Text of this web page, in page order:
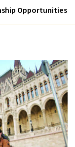
Opportunities